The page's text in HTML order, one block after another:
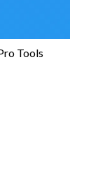
Tools